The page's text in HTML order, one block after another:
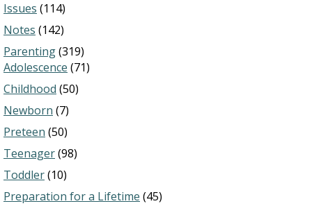
Issues (114)
Notes (142)
Parenting(319)
Adolescence (71)
Childhood (50)
Newborn (7)
Preteen (50)
Teenager(98)
Toddler(10)
Preparation for a Lifetime (45)